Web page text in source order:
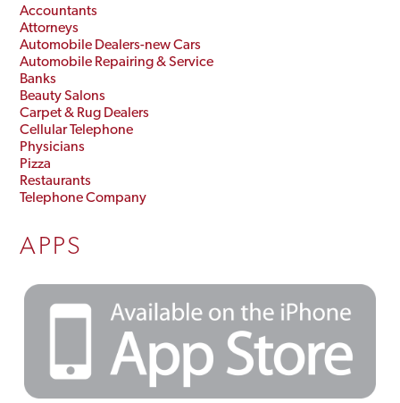
Accountants
Attorneys
Automobile Dealers-new Cars
Automobile Repairing & Service
Banks
Beauty Salons
Carpet & Rug Dealers
Cellular Telephone
Physicians
Pizza
Restaurants
Telephone Company
APPS